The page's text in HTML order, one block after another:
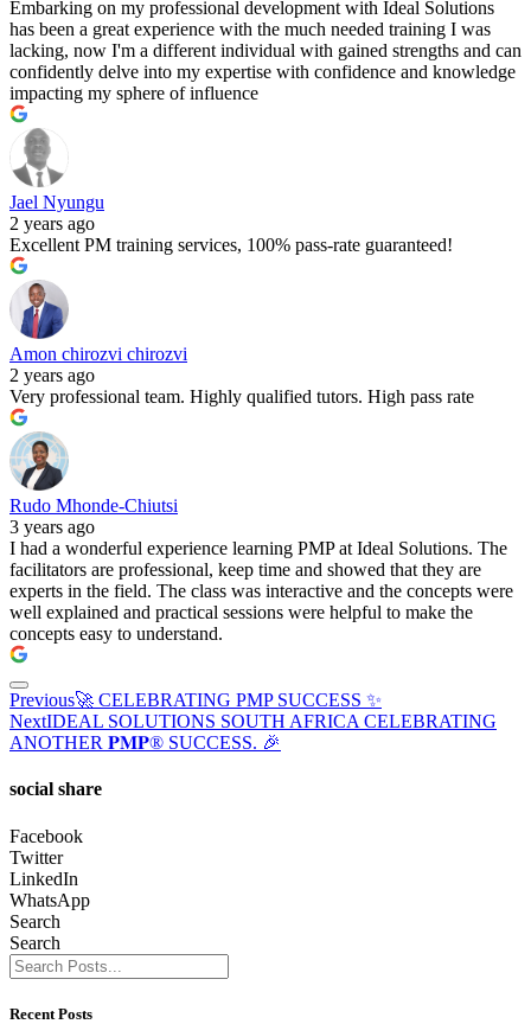
Embarking on my professional development with Ideal Solutions
has been a great experience with the much needed training I was
lacking, now I'm a different individual with gained strengths and can
confidently delve into my expertise with confidence and knowledge
impacting my sphere of influence
Jael Nyungu
2 years ago
Excellent PM training services, 100% pass-rate guaranteed!
Amon chirozvi chirozvi
2 years ago
Very professional team. Highly qualified tutors. High pass rate
Rudo Mhonde-Chiutsi
3 years ago
I had a wonderful experience learning PMP at Ideal Solutions. The
facilitators are professional, keep time and showed that they are
experts in the field. The class was interactive and the concepts were
well explained and practical sessions were helpful to make the
concepts easy to understand.
Previous🚀 CELEBRATING PMP SUCCESS ✨
NextIDEAL SOLUTIONS SOUTH AFRICA CELEBRATING
ANOTHER 𝐏𝐌𝐏® SUCCESS. 🎉
social share
Facebook
Twitter
LinkedIn
WhatsApp
Search
Search
Recent Posts